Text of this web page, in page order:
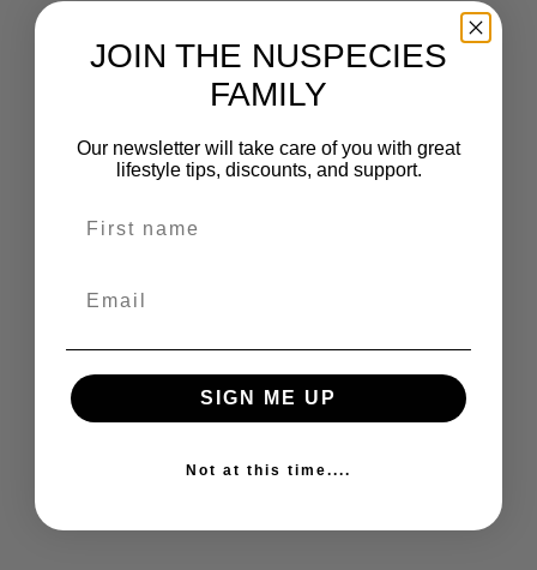
Choose options
FROM $22.00
JOIN THE NUSPECIES
FAMILY
Our newsletter will take care of you with great
lifestyle tips, discounts, and support.
SIGN ME UP
Not at this time....